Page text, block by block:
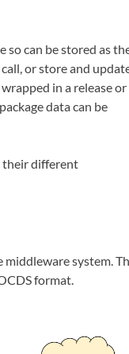
so can be stored as
or store and
in a release or
data can be
their different
system.
format.